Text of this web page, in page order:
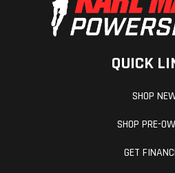
QUICK
SHOP
SHOP PRE-
GET